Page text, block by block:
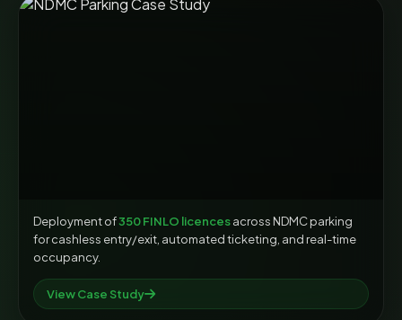
Deployment of350 FINLO licencesacross NDMC parking
for cashless entry/exit, automated ticketing, and real-time
occupancy.
View Case Study